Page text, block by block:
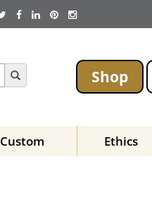
Shop
Custom Ethics